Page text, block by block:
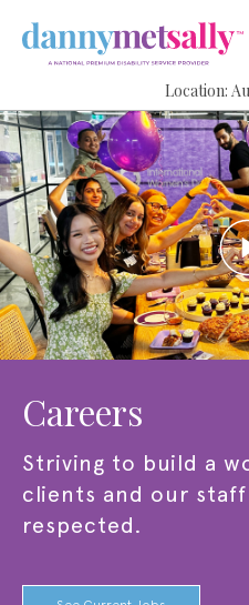
Location:
Careers
Striving to build a world where our
clients and our
respected.